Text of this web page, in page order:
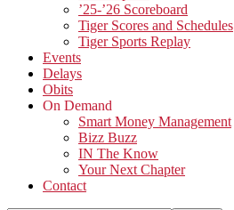
’25-’26 Scoreboard
Tiger Scores and Schedules
Tiger Sports Replay
Events
Delays
Obits
On Demand
Smart Money Management
Bizz Buzz
IN The Know
Your Next Chapter
Contact